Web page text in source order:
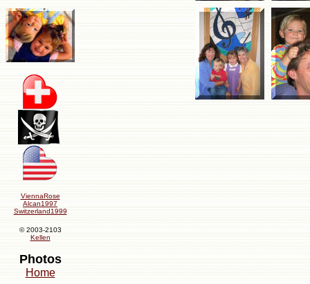
ViennaRose
Alcan1997
Switzerland1999
© 2003-2103
Kellen
Photos
Home